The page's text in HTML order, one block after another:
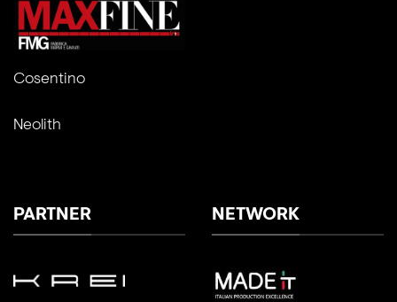
Cosentino
Neolith
PARTNER NETWORK